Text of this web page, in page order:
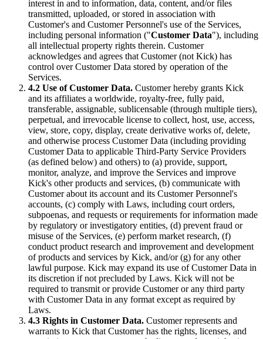
interest in and to information, data, content, and/or files
transmitted, uploaded, or stored in association with
Customer's and Customer Personnel's use of the Services,
including personal information ("Customer Data"), including
all intellectual property rights therein. Customer
acknowledges and agrees that Customer (not Kick) has
control over Customer Data stored by operation of the
Services.
4.2 Use of Customer Data. Customer hereby grants Kick
and its affiliates a worldwide, royalty-free, fully paid,
transferable, assignable, sublicensable (through multiple tiers),
perpetual, and irrevocable license to collect, host, use, access,
view, store, copy, display, create derivative works of, delete,
and otherwise process Customer Data (including providing
Customer Data to applicable Third-Party Service Providers
(as defined below) and others) to (a) provide, support,
monitor, analyze, and improve the Services and improve
Kick's other products and services, (b) communicate with
Customer about its account and its Customer Personnel's
accounts, (c) comply with Laws, including court orders,
subpoenas, and requests or requirements for information made
by regulatory or investigatory entities, (d) prevent fraud or
misuse of the Services, (e) perform market research, (f)
conduct product research and improvement and development
of products and services by Kick, and/or (g) for any other
lawful purpose. Kick may expand its use of Customer Data in
its discretion if not precluded by Laws. Kick will not be
required to transmit or provide Customer or any third party
with Customer Data in any format except as required by
Laws.
4.3 Rights in Customer Data. Customer represents and
warrants to Kick that Customer has the rights, licenses, and